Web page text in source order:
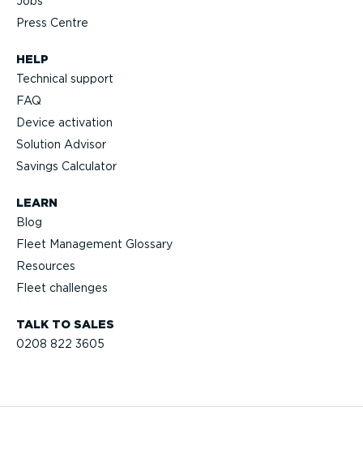
TALK TO SALES
0208 822 3605
HELP
Technical support
FAQ
Device activation
Solution Advisor
Savings Calculator
LEARN
Blog
Fleet Management Glossary
Resources
Fleet challenges
Press Centre